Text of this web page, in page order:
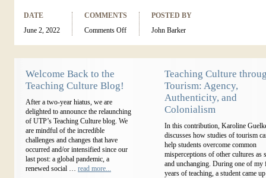
DATE
June 2, 2022
COMMENTS
Comments Off
POSTED BY
John Barker
Welcome Back to the
Teaching Culture Blog!
After a two-year hiatus, we are
delighted to announce the relaunching
of UTP’s Teaching Culture blog. We
are mindful of the incredible
challenges and changes that have
occurred and/or intensified since our
last post: a global pandemic, a
renewed social … read more...
Teaching Culture
Tourism: Agency,
Authenticity, and
Colonialism
In this contribution, Karoline
discusses how studies of tourism
help students overcome common
misperceptions of other cultures as
and unchanging. During one of my
years of teaching, a student came